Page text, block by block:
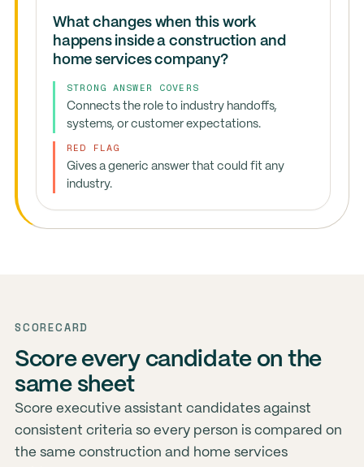
What changes when this work
happens inside a construction and
home services company?
STRONG ANSWER COVERS
Connects the role to industry handoffs,
systems, or customer expectations.
RED FLAG
Gives a generic answer that could fit any
industry.
SCORECARD
Score every candidate on the
same sheet
Score executive assistant candidates against
consistent criteria so every person is compared on
the same construction and home services